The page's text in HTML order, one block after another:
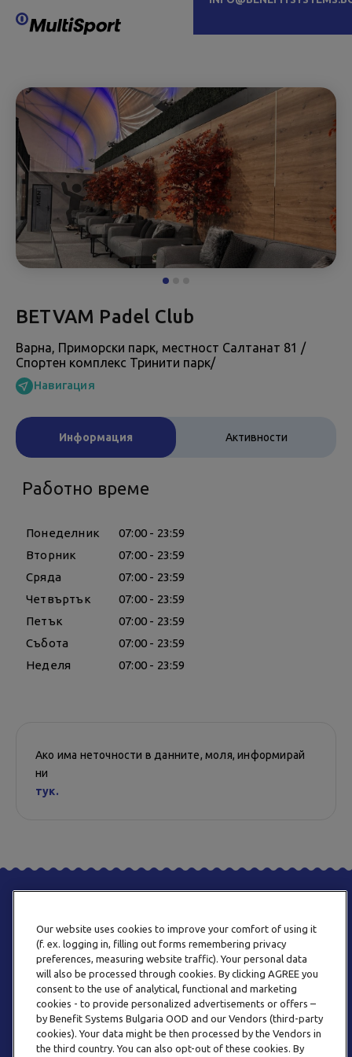
BETVAM Padel Club
Варна, Приморски парк, местност Салтанат 81 /
Спортен комплекс Тринити парк/
Навигация
Информация Активности
Работно време
Понеделник
07:00 - 23:59
Вторник
07:00 - 23:59
Сряда
07:00 - 23:59
Четвъртък
07:00 - 23:59
Петък
07:00 - 23:59
Събота
07:00 - 23:59
Неделя
07:00 - 23:59
Ако има неточности в данните, моля, информирай
ни
тук.
ТЕЛЕФОН
0800 123 92
Our website uses cookies to improve your comfort of using it
(f. ex. logging in, filling out forms remembering privacy
preferences, measuring website traffic). Your personal data
will also be processed through cookies. By clicking AGREE you
consent to the use of analytical, functional and marketing
cookies - to provide personalized advertisements or offers –
by Benefit Systems Bulgaria OOD and our Vendors (third-party
cookies). Your data might be then processed by the Vendors in
the third country. You can also opt-out of these cookies. By